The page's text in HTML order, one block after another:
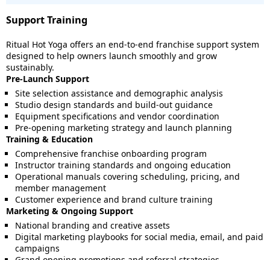
Support Training
Ritual Hot Yoga offers an end-to-end franchise support system
designed to help owners launch smoothly and grow
sustainably.
Pre-Launch Support
Site selection assistance and demographic analysis
Studio design standards and build-out guidance
Equipment specifications and vendor coordination
Pre-opening marketing strategy and launch planning
Training & Education
Comprehensive franchise onboarding program
Instructor training standards and ongoing education
Operational manuals covering scheduling, pricing, and
member management
Customer experience and brand culture training
Marketing & Ongoing Support
National branding and creative assets
Digital marketing playbooks for social media, email, and paid
campaigns